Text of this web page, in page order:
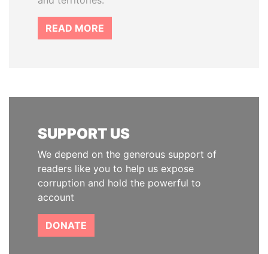
READ MORE
SUPPORT US
We depend on the generous support of
readers like you to help us expose
corruption and hold the powerful to
account
DONATE